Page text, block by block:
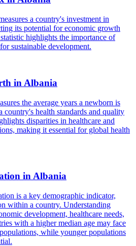
a country's investment in
its potential for economic growth
highlights the importance of
sustainable development.
inAlbania
the average years a newborn is
country's health standards and quality
disparities in healthcare and
making it essential for global health
in Albania
is a key demographic indicator,
within a country. Understanding
development, healthcare needs,
with a higher median age may face
while younger populations